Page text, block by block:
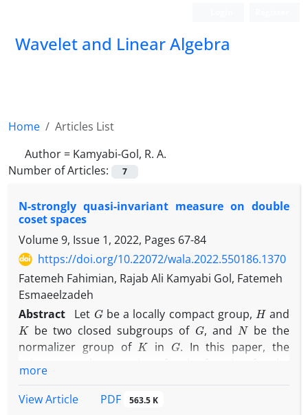
Wavelet and Linear Algebra
Home
Articles List
Author = Kamyabi-Gol, R. A.
Number of Articles:
7
N-strongly quasi-invariant measure on double
coset spaces
Volume 9, Issue 1, 2022, Pages 67-84
https://doi.org/10.22072/wala.2022.550186.1370
Fatemeh Fahimian, Rajab Ali Kamyabi Gol, Fatemeh
Esmaeelzadeh
Abstract
Let Gbe a locally compact group,Hand
K be two closed subgroups of G, and Nbe the
normalizer group ofK in G. In this paper, the
triple
and an
-strongly quasi-invariant
measure of double coset space K∖G/H
more
View Article
PDF 563.5 K